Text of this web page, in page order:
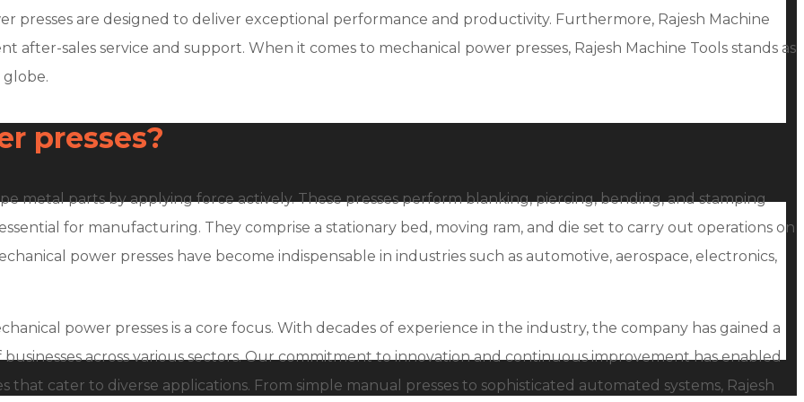
presses are designed to deliver exceptional performance and productivity. Furthermore, Rajesh Machine
after-sales service and support. When it comes to mechanical power presses, Rajesh Machine Tools stands as
globe.
presses?
metal parts by applying force actively. These presses perform blanking, piercing, bending, and stamping
for manufacturing. They comprise a stationary bed, moving ram, and die set to carry out operations on
power presses have become indispensable in industries such as automotive, aerospace, electronics,
power presses is a core focus. With decades of experience in the industry, the company has gained a
across various sectors. Our commitment to innovation and continuous improvement has enabled
that cater to diverse applications. From simple manual presses to sophisticated automated systems, Rajesh